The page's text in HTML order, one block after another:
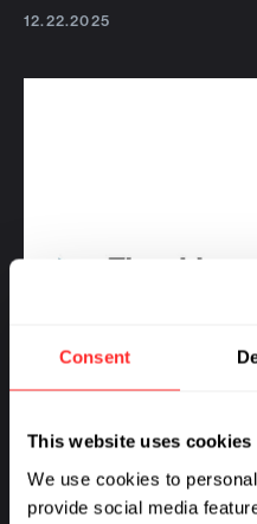
Consent
This website uses cookies
We use cookies to
provide social media
12.22.2025